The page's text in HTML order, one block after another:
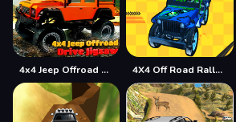
4x4 Jeep Offroad Drive Jigsaw 4X4 Off Road Rally 3D